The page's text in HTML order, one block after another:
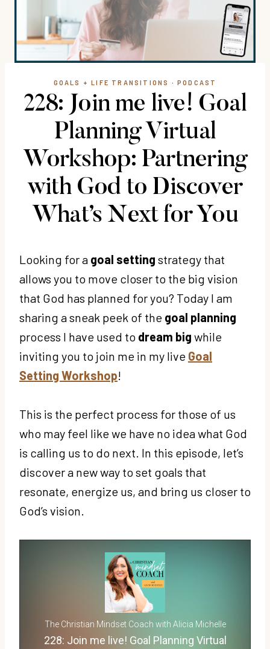
GOALS + LIFE TRANSITIONS · PODCAST
228: Join me live! Goal
Planning Virtual
Workshop: Partnering
with God to Discover
What’s Next for You
Looking for a goal setting strategy that
allows you to move closer to the big vision
that God has planned for you? Today I am
sharing a sneak peek of the goal planning
process I have used to dream big while
inviting you to join me in my live Goal
Setting Workshop!
This is the perfect process for those of us
who may feel like we have no idea what God
is calling us to do next. In this episode, let’s
discover a new way to set goals that
resonate, energize us, and bring us closer to
God’s vision.
The Christian Mindset Coach with Alicia Michelle
228: Join me live! Goal Planning Virtual